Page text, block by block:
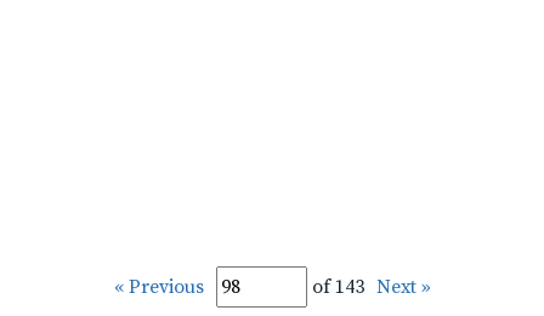
« Previous of 143 Next »